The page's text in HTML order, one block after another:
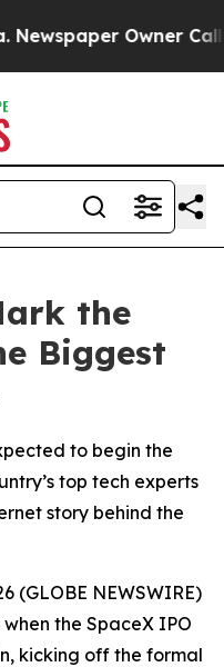
Owner Calls
the
Biggest
to begin the
top tech experts
story behind the
(GLOBE NEWSWIRE)
the SpaceX IPO
kicking off the formal